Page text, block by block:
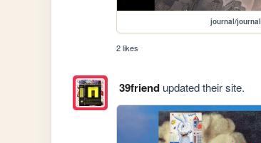
journal/journal
2 likes
39friendupdated their site.